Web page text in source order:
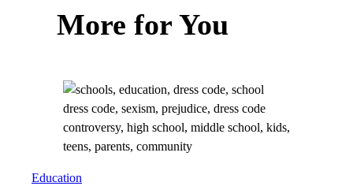
More for You
Education